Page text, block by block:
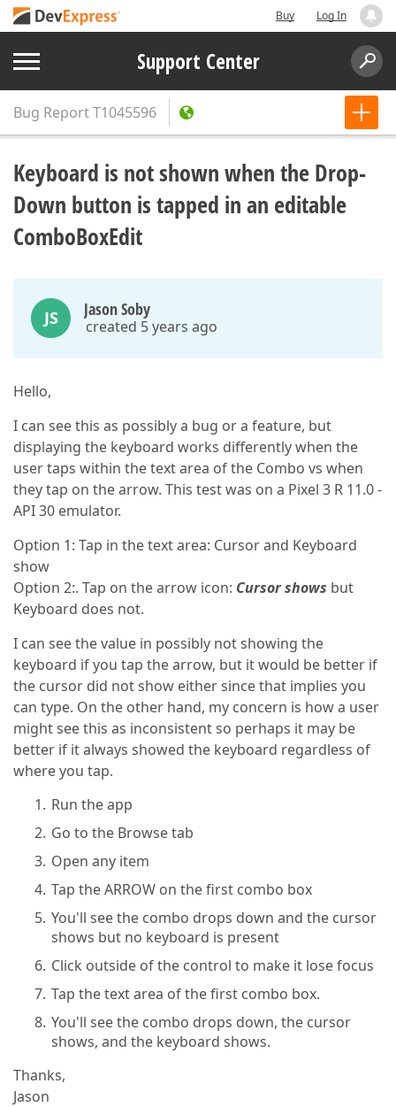
Buy Log In
Support Center
Bug ReportT1045596
Keyboard is not shown when the Drop-
Down button is tapped in an editable
ComboBoxEdit
JS Jason Soby
created 5 years ago
Hello,
I can see this as possibly a bug or a feature, but
displaying the keyboard works differently when the
user taps within the text area of the Combo vs when
they tap on the arrow. This test was on a Pixel 3 R 11.0 -
API 30 emulator.
Option 1: Tap in the text area: Cursor and Keyboard
show
Option 2:. Tap on the arrow icon: Cursor shows but
Keyboard does not.
I can see the value in possibly not showing the
keyboard if you tap the arrow, but it would be better if
the cursor did not show either since that implies you
can type. On the other hand, my concern is how a user
might see this as inconsistent so perhaps it may be
better if it always showed the keyboard regardless of
where you tap.
Run the app
Go to the Browse tab
Open any item
Tap the ARROW on the first combo box
You'll see the combo drops down and the cursor
shows but no keyboard is present
Click outside of the control to make it lose focus
Tap the text area of the first combo box.
You'll see the combo drops down, the cursor
shows, and the keyboard shows.
Thanks,
Jason